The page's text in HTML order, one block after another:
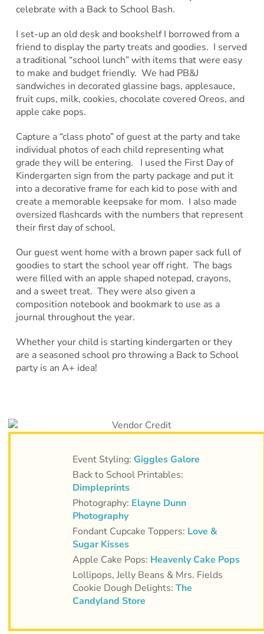
celebrate with a Back to School Bash.
I set-up an old desk and bookshelf I borrowed from a
friend to display the party treats and goodies. I served
a traditional “school lunch” with items that were easy
to make and budget friendly. We had PB&J
sandwiches in decorated glassine bags, applesauce,
fruit cups, milk, cookies, chocolate covered Oreos, and
apple cake pops.
Capture a “class photo” of guest at the party and take
individual photos of each child representing what
grade they will be entering. I used the First Day of
Kindergarten sign from the party package and put it
into a decorative frame for each kid to pose with and
create a memorable keepsake for mom. I also made
oversized flashcards with the numbers that represent
their first day of school.
Our guest went home with a brown paper sack full of
goodies to start the school year off right. The bags
were filled with an apple shaped notepad, crayons,
and a sweet treat. They were also given a
composition notebook and bookmark to use as a
journal throughout the year.
Whether your child is starting kindergarten or they
are a seasoned school pro throwing a Back to School
party is an A+ idea!
Event Styling: Giggles Galore
Back to School Printables:
Dimpleprints
Photography: Elayne Dunn
Photography
Fondant Cupcake Toppers: Love &
Sugar Kisses
Apple Cake Pops: Heavenly Cake Pops
Lollipops, Jelly Beans & Mrs. Fields
Cookie Dough Delights: The
Candyland Store